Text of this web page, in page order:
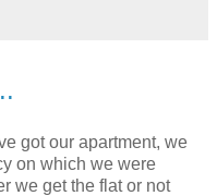
got our apartment, we
on which we were
we get the flat or not